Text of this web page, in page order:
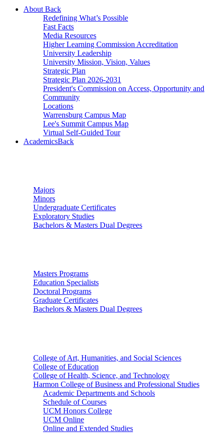
About Back
Redefining What’s Possible
Fast Facts
Media Resources
Higher Learning Commission Accreditation
University Leadership
University Mission, Vision, Values
Strategic Plan
Strategic Plan 2026-2031
President's Commission on Access, Opportunity and
Community
Locations
Warrensburg Campus Map
Lee's Summit Campus Map
Virtual Self-Guided Tour
AcademicsBack
Majors
Minors
Undergraduate Certificates
Exploratory Studies
Bachelors & Masters Dual Degrees
Masters Programs
Education Specialists
Doctoral Programs
Graduate Certificates
Bachelors & Masters Dual Degrees
College of Art, Humanities, and Social Sciences
College of Education
College of Health, Science, and Technology
Harmon College of Business and Professional Studies
Academic Departments and Schools
Schedule of Courses
UCM Honors College
UCM Online
Online and Extended Studies